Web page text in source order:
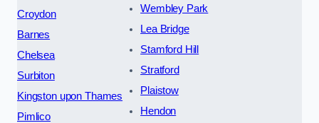
Croydon
Barnes
Chelsea
Surbiton
Kingston upon Thames
Pimlico
Wembley Park
Lea Bridge
Stamford Hill
Stratford
Plaistow
Hendon